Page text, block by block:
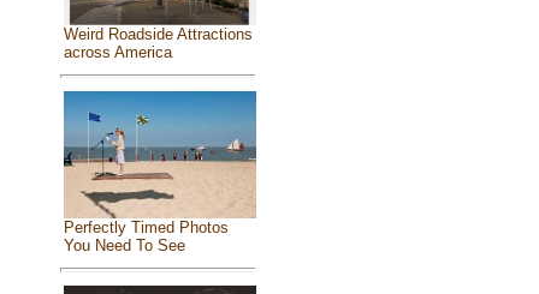
Weird Roadside Attractions
across America
Perfectly Timed Photos
You Need To See